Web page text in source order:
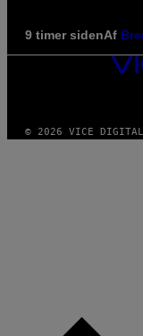
9 timer sidenAf
VICE
MEDIA
© 2026 VICE